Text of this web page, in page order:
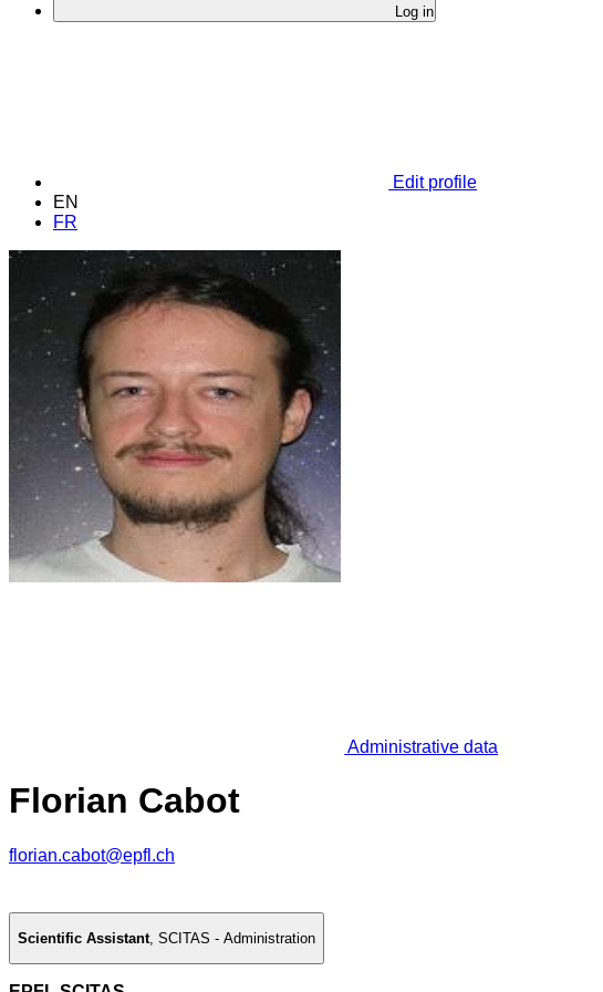
Log in
Edit profile
EN
FR
Administrative data
Florian Cabot
florian.cabot@epfl.ch
Scientific Assistant, SCITAS - Administration